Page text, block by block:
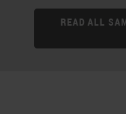
READ ALL